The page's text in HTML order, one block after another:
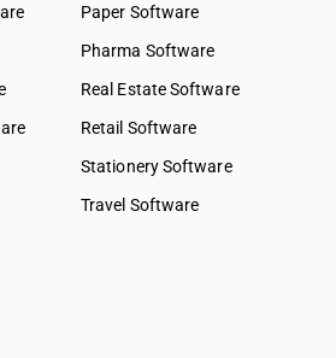
Paper Software
Pharma Software
Real Estate Software
Retail Software
Stationery Software
Travel Software